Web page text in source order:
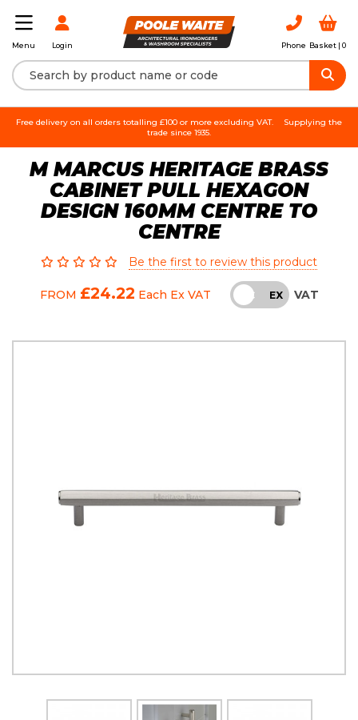
Menu Login Phone Basket | 0
Free delivery on all orders totalling £100 or more excluding VAT.
Supplying the
trade since 1935.
M MARCUS HERITAGE BRASS
CABINET PULL HEXAGON
DESIGN 160MM CENTRE TO
CENTRE
Be the first to review this product
FROM £24.22 Each Ex VAT INC EX VAT